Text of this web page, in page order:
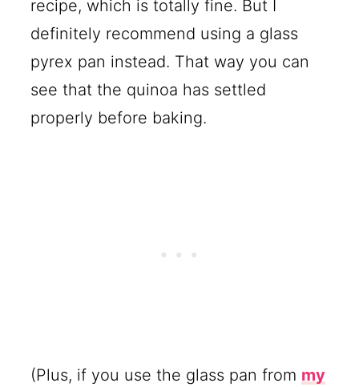
recipe, which is totally fine. But I
definitely recommend using a glass
pyrex pan instead. That way you can
see that the quinoa has settled
properly before baking.
(Plus, if you use the glass pan from my